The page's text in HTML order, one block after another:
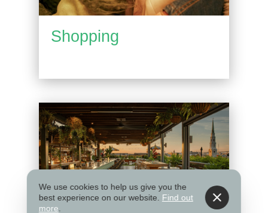
Shopping
We use cookies to help us give you the
best experience on our website. Find out
more